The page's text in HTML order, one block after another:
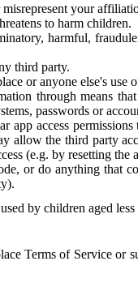
your
to harm children.
harmful,
third party.
or anyone else's use
through means
passwords or
app access
allow the third party
(e.g. by resetting
or do anything that
by children aged
Terms of Service or